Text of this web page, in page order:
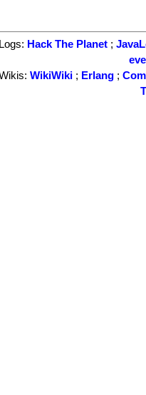
Logs: Hack The Planet ;
WikiWiki ; Erlang ;